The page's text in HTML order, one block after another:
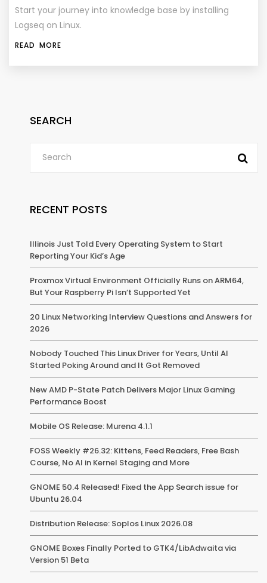
Start your journey into knowledge base by installing
Logseq on Linux.
READ MORE
SEARCH
RECENT POSTS
Illinois Just Told Every Operating System to Start
Reporting Your Kid’s Age
Proxmox Virtual Environment Officially Runs on ARM64,
But Your Raspberry Pi Isn’t Supported Yet
20 Linux Networking Interview Questions and Answers for
2026
Nobody Touched This Linux Driver for Years, Until AI
Started Poking Around and It Got Removed
New AMD P-State Patch Delivers Major Linux Gaming
Performance Boost
Mobile OS Release: Murena 4.1.1
FOSS Weekly #26.32: Kittens, Feed Readers, Free Bash
Course, No AI in Kernel Staging and More
GNOME 50.4 Released! Fixed the App Search issue for
Ubuntu 26.04
Distribution Release: Soplos Linux 2026.08
GNOME Boxes Finally Ported to GTK4/LibAdwaita via
Version 51 Beta